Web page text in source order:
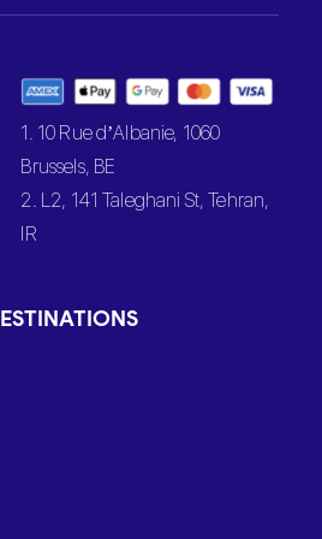
1. 10 Rue d’Albanie, 1060
Brussels, BE
2. L2, 141 Taleghani St, Tehran,
IR